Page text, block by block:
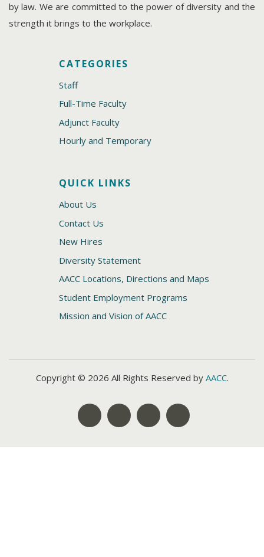
by law. We are committed to the power of diversity and the
strength it brings to the workplace.
CATEGORIES
Staff
Full-Time Faculty
Adjunct Faculty
Hourly and Temporary
QUICK LINKS
About Us
Contact Us
New Hires
Diversity Statement
AACC Locations, Directions and Maps
Student Employment Programs
Mission and Vision of AACC
Copyright © 2026 All Rights Reserved by AACC.